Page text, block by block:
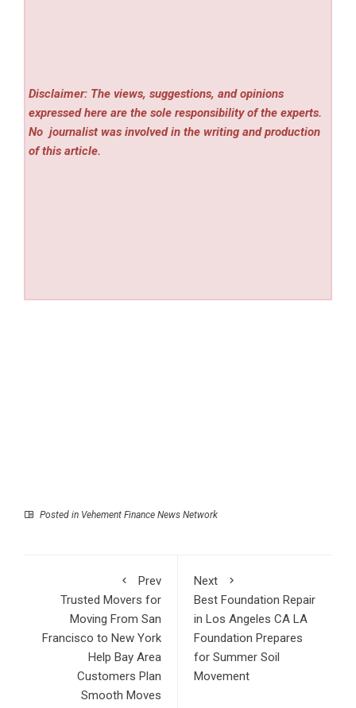
Disclaimer: The views, suggestions, and opinions
expressed here are the sole responsibility of the experts.
No journalist was involved in the writing and production
of this article.
Posted in Vehement Finance News Network
Prev
Trusted Movers for
Moving From San
Francisco to New York
Help Bay Area
Customers Plan
Smooth Moves
Next
Best Foundation Repair
in Los Angeles CA LA
Foundation Prepares
for Summer Soil
Movement